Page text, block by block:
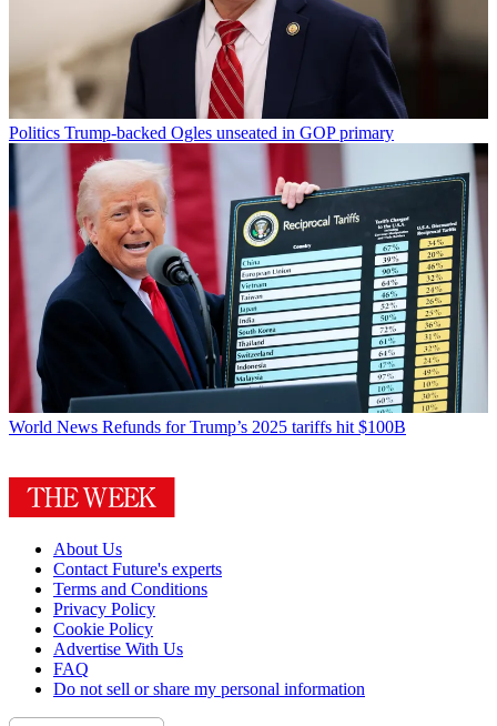
Politics Trump-backed Ogles unseated in GOP primary
World News Refunds for Trump’s 2025 tariffs hit $100B
About Us
Contact Future's experts
Terms and Conditions
Privacy Policy
Cookie Policy
Advertise With Us
FAQ
Do not sell or share my personal information